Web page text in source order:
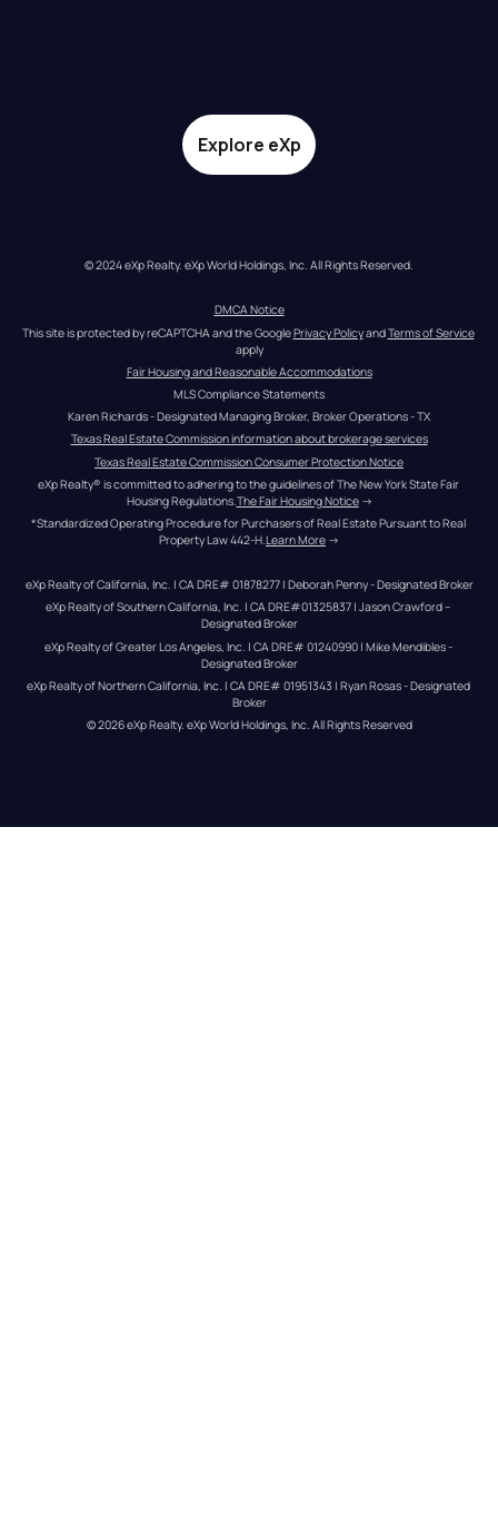
Explore eXp
© 2024 eXp Realty. eXp World Holdings, Inc. All Rights Reserved.
DMCA Notice
This site is protected by reCAPTCHA and the Google Privacy Policy and Terms of Service
apply
Fair Housing and Reasonable Accommodations
MLS Compliance Statements
Karen Richards - Designated Managing Broker, Broker Operations - TX
Texas Real Estate Commission information about brokerage services
Texas Real Estate Commission Consumer Protection Notice
eXp Realty® is committed to adhering to the guidelines of The New York State Fair
Housing Regulations. The Fair Housing Notice →
*Standardized Operating Procedure for Purchasers of Real Estate Pursuant to Real
Property Law 442-H.Learn More →
eXp Realty of California, Inc. | CA DRE# 01878277 | Deborah Penny - Designated Broker
eXp Realty of Southern California, Inc. | CA DRE#01325837 | Jason Crawford –
Designated Broker
eXp Realty of Greater Los Angeles, Inc. | CA DRE# 01240990 | Mike Mendibles -
Designated Broker
eXp Realty of Northern California, Inc. | CA DRE# 01951343 | Ryan Rosas - Designated
Broker
© 2026eXp Realty. eXp World Holdings, Inc. All Rights Reserved